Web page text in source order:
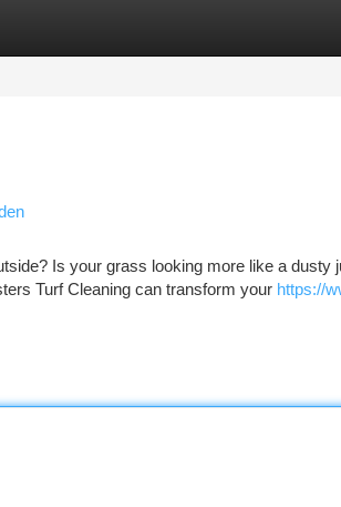
Is your grass looking more like a dusty
Turf Cleaning can transform your https://